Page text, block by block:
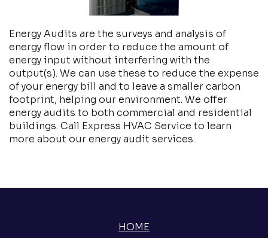
Energy Audits are the surveys and analysis of
energy flow in order to reduce the amount of
energy input without interfering with the
output(s). We can use these to reduce the expense
of your energy bill and to leave a smaller carbon
footprint, helping our environment. We offer
energy audits to both commercial and residential
buildings. Call Express HVAC Service to learn
more about our energy audit services.
HOME